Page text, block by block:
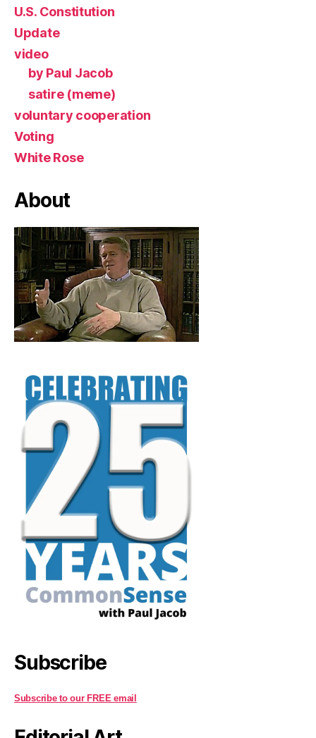
U.S. Constitution
Update
video
by Paul Jacob
satire (meme)
voluntary cooperation
Voting
White Rose
About
Subscribe
Subscribe to our FREE email